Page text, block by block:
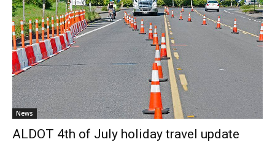
News
ALDOT 4th of July holiday travel update